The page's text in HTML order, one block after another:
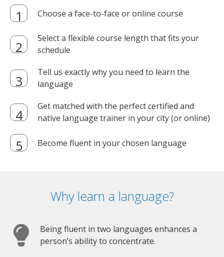
Choose a face-to-face or online course
Select a flexible course length that fits your
schedule
Tell us exactly why you need to learn the
language
Get matched with the perfect certified and
native language trainer in your city (or online)
Become fluent in your chosen language
Why learn a language?
Being fluent in two languages enhances a
person’s ability to concentrate.